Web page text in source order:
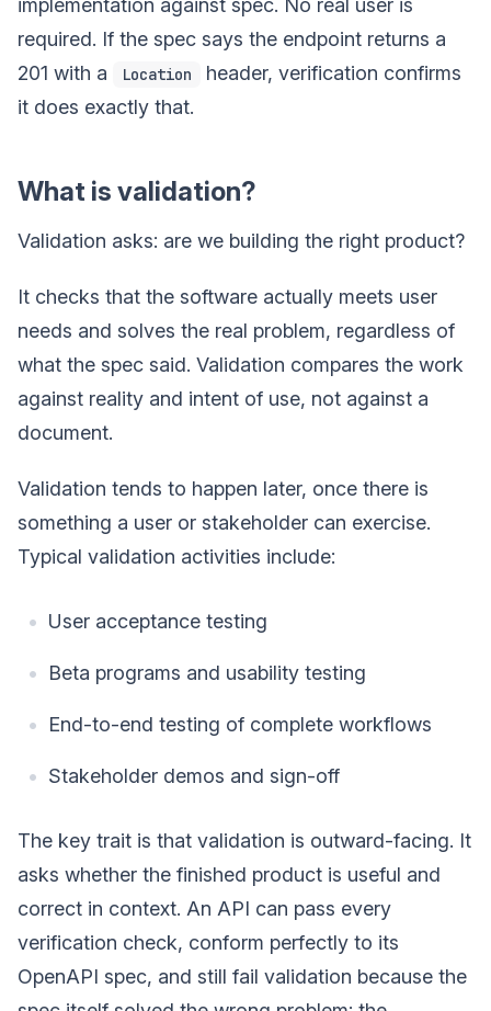
required. If the spec says the endpoint returns a
201 with a
Location
header, verification confirms
it does exactly that.
What is validation?
Validation asks: are we building the right product?
It checks that the software actually meets user
needs and solves the real problem, regardless of
what the spec said. Validation compares the work
against reality and intent of use, not against a
document.
Validation tends to happen later, once there is
something a user or stakeholder can exercise.
Typical validation activities include:
User acceptance testing
Beta programs and usability testing
End-to-end testing of complete workflows
Stakeholder demos and sign-off
The key trait is that validation is outward-facing. It
asks whether the finished product is useful and
correct in context. An API can pass every
verification check, conform perfectly to its
OpenAPI spec, and still fail validation because the